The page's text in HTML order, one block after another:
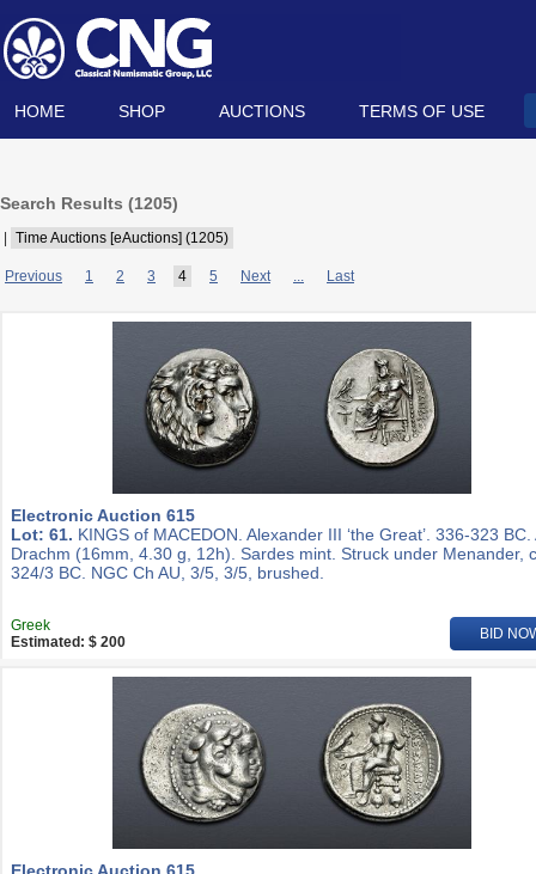
HOME SHOP AUCTIONS TERMS OF USE
Search Results (1205)
Time Auctions [eAuctions] (1205)
Previous 1 2 3 4 5 Next ... Last
Electronic Auction 615
Lot: 61. KINGS of MACEDON. Alexander III ‘the Great’. 336-323 BC.
Drachm (16mm, 4.30 g, 12h). Sardes mint. Struck under Menander,
324/3 BC. NGC Ch AU, 3/5, 3/5, brushed.
Greek
Estimated: $ 200
BID